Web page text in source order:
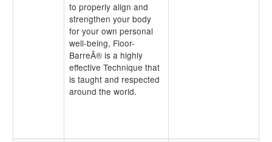
to properly align and
strengthen your body
for your own personal
well-being, Floor-
BarreÂ® is a highly
effective Technique that
is taught and respected
around the world.